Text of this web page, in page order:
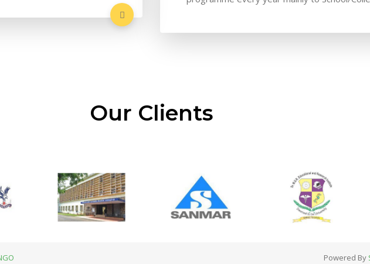
Our Clients
Powered By